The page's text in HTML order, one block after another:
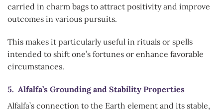
carried in charm bags to attract positivity and improve
outcomes in various pursuits.
This makes it particularly useful in rituals or spells
intended to shift one’s fortunes or enhance favorable
circumstances.
5. Alfalfa’s Grounding and Stability Properties
Alfalfa’s connection to the Earth element and its stable,